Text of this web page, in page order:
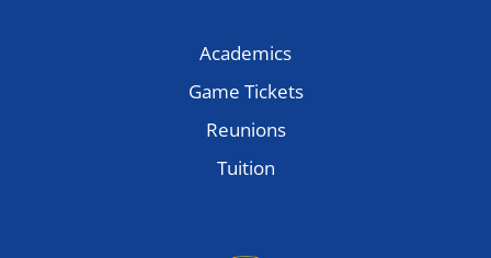
Academics
Game Tickets
Reunions
Tuition